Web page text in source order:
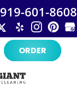
919-601-8608
ORDER